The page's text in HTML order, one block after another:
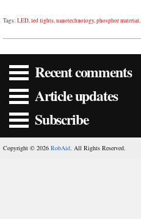
Tags: LED,led lights,nanotechnology,phosphor material,
Recent comments
Article updates
Subscribe
Copyright © 2026 RobAid. All Rights Reserved.